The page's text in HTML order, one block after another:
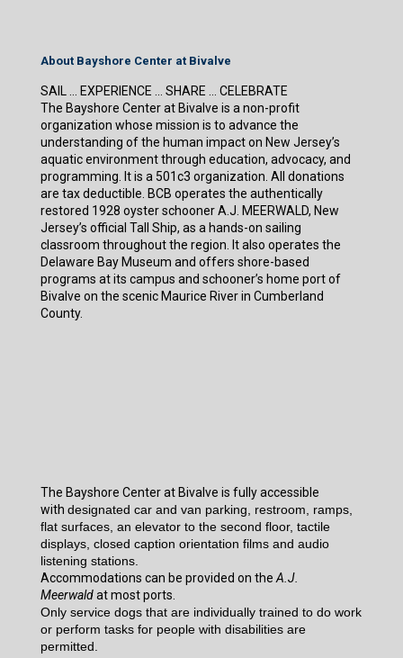
About Bayshore Center at Bivalve
SAIL … EXPERIENCE … SHARE … CELEBRATE
The Bayshore Center at Bivalve is a non-profit
organization whose mission is to advance the
understanding of the human impact on New Jersey’s
aquatic environment through education, advocacy, and
programming. It is a 501c3 organization. All donations
are tax deductible. BCB operates the authentically
restored 1928 oyster schooner A.J. MEERWALD, New
Jersey’s official Tall Ship, as a hands-on sailing
classroom throughout the region. It also operates the
Delaware Bay Museum and offers shore-based
programs at its campus and schooner’s home port of
Bivalve on the scenic Maurice River in Cumberland
County.
The Bayshore Center at Bivalve is fully accessible
with designated car and van parking, restroom, ramps,
flat surfaces, an elevator to the second floor, tactile
displays, closed caption orientation films and audio
listening stations.
Accommodations can be provided on the A.J.
Meerwaldat most ports.
Only service dogs that are individually trained to do work
or perform tasks for people with disabilities are
permitted.